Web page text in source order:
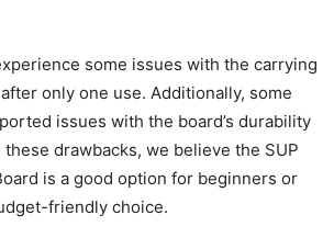
some issues with the carrying
only one use. Additionally, some
issues with the board’s durability
drawbacks, we believe the SUP
is a good option for beginners or
friendly choice.